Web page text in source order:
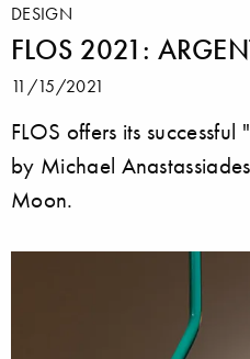
DESIGN
FLOS 2021:
11/15/2021
FLOS offers its
by Michael
Moon.